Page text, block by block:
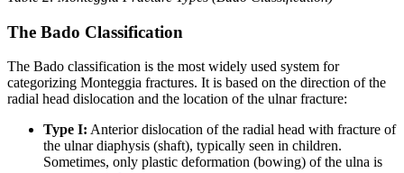
The Bado Classification
The Bado classification is the most widely used system for
categorizing Monteggia fractures. It is based on the direction of the
radial head dislocation and the location of the ulnar fracture:
Type I: Anterior dislocation of the radial head with fracture of
the ulnar diaphysis (shaft), typically seen in children.
Sometimes, only plastic deformation (bowing) of the ulna is